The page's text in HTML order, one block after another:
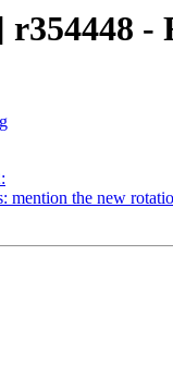
-
mention the new